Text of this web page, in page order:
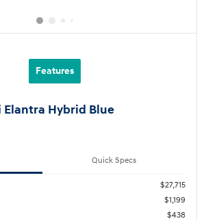
Features
Elantra Hybrid Blue
Quick Specs
$27,715
$1,199
$438